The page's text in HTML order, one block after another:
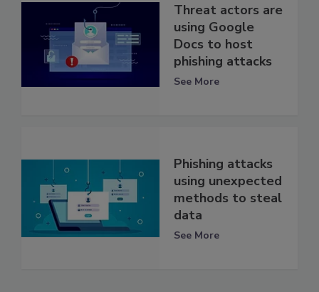
Threat actors are
using Google
Docs to host
phishing attacks
See More
Phishing attacks
using unexpected
methods to steal
data
See More